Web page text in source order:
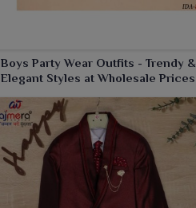
Boys Party Wear Outfits - Trendy &
Elegant Styles at Wholesale Prices